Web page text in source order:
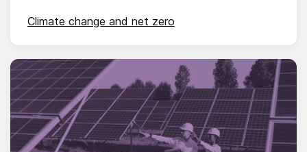
Climate change and net zero